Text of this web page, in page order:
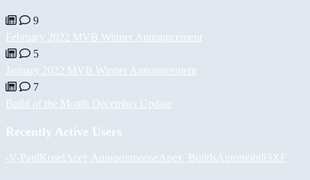
9
February 2022 MVB Winner Announcement
5
January 2022 MVB Winner Announcement
7
Build of the Month December Update
Recently Active Users
-V-PaulKosel Асет Ашировmoose Apex_Builds Automobili3XF